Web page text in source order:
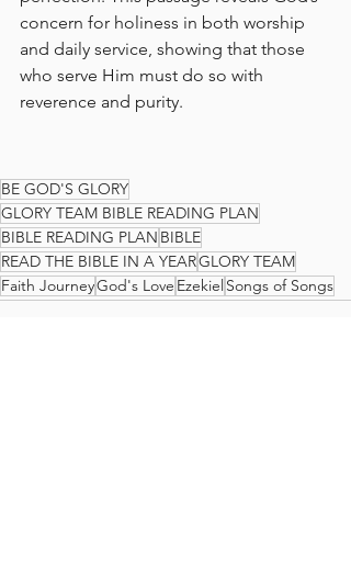
concern for holiness in both worship
and daily service, showing that those
who serve Him must do so with
reverence and purity.
BE GOD'S GLORY
GLORY TEAM BIBLE READING PLAN
BIBLE READING PLAN BIBLE
READ THE BIBLE IN A YEARGLORY TEAM
Faith JourneyGod's Love Ezekiel Songs of Songs